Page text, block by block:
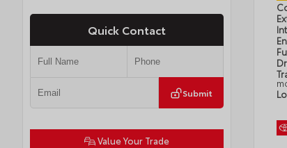
Quick Contact
Submit
Value Your Trade